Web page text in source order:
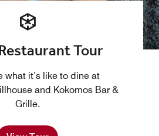
Tour
what it’s like to dine at
and Kokomos Bar &
Grille.